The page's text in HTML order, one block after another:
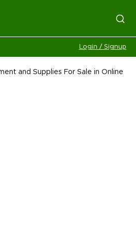
Login / Signup
and Supplies For Sale in Online